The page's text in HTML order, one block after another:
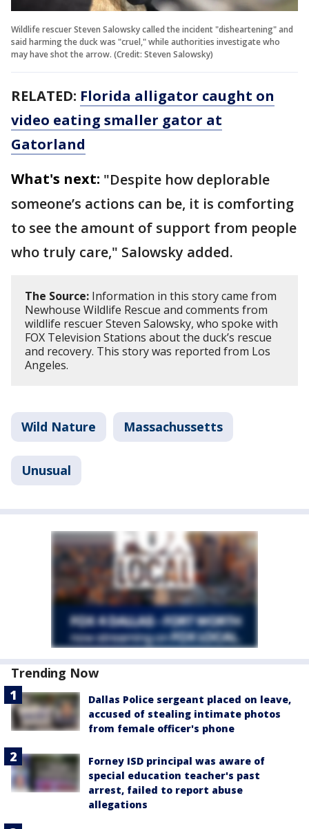
Wildlife rescuer Steven Salowsky called the incident "disheartening" and
said harming the duck was "cruel," while authorities investigate who
may have shot the arrow. (Credit: Steven Salowsky)
RELATED: Florida alligator caught on
video eating smaller gator at
Gatorland
What's next: "Despite how deplorable
someone’s actions can be, it is comforting
to see the amount of support from people
who truly care," Salowsky added.
The Source: Information in this story came from
Newhouse Wildlife Rescue and comments from
wildlife rescuer Steven Salowsky, who spoke with
FOX Television Stations about the duck’s rescue
and recovery. This story was reported from Los
Angeles.
Wild Nature Massachussetts
Unusual
Trending Now
Dallas Police sergeant placed on leave,
accused of stealing intimate photos
from female officer's phone
Forney ISD principal was aware of
special education teacher's past
arrest, failed to report abuse
allegations